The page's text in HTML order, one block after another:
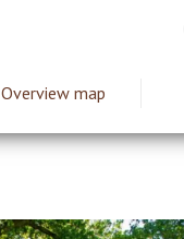
Overview map